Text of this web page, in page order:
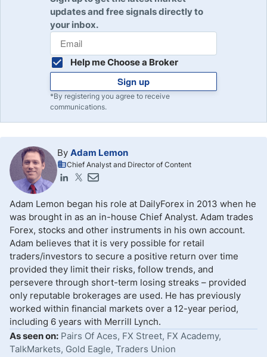
updates and free signals directly to
your inbox.
Help me Choose a Broker
Sign up
*By registering you agree to receive
communications.
By Adam Lemon
Chief Analyst and Director of Content
Adam Lemon began his role at DailyForex in 2013 when he
was brought in as an in-house Chief Analyst. Adam trades
Forex, stocks and other instruments in his own account.
Adam believes that it is very possible for retail
traders/investors to secure a positive return over time
provided they limit their risks, follow trends, and
persevere through short-term losing streaks – provided
only reputable brokerages are used. He has previously
worked within financial markets over a 12-year period,
including 6 years with Merrill Lynch.
As seen on: Pairs Of Aces, FX Street, FX Academy,
TalkMarkets, Gold Eagle, Traders Union